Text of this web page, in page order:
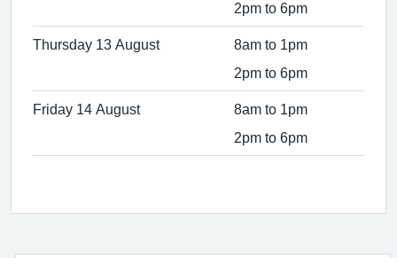
2pm to 6pm
Thursday 13 August
8am to 1pm
2pm to 6pm
Friday 14 August
8am to 1pm
2pm to 6pm